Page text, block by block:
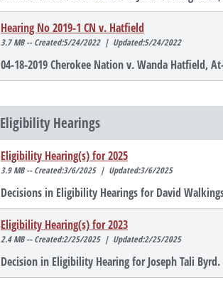
Hearing No 2019-1 CN v. Hatfield
3.7 MB -- Created:5/24/2022 | Updated:5/24/2022
04-18-2019 Cherokee Nation v. Wanda Hatfield,
Eligibility Hearings
Eligibility Hearing(s) for 2025
3.9 MB -- Created:3/6/2025 | Updated:3/6/2025
Decisions in Eligibility Hearings for David
Eligibility Hearing(s) for 2023
2.4 MB -- Created:2/25/2025 | Updated:2/25/2025
Decision in Eligibility Hearing for Joseph Tali Byrd.